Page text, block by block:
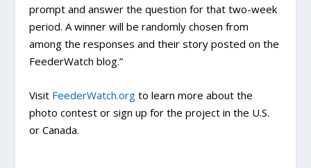
prompt and answer the question for that two-week
period. A winner will be randomly chosen from
among the responses and their story posted on the
FeederWatch blog.”
Visit FeederWatch.org to learn more about the
photo contest or sign up for the project in the U.S.
or Canada.